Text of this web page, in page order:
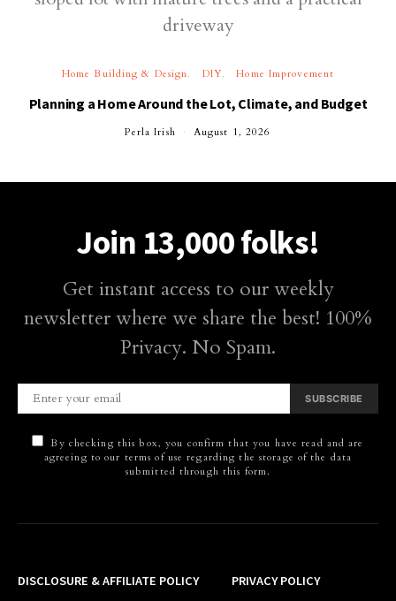
Home Building & Design DIY Home Improvement
Planning a Home Around the Lot, Climate, and Budget
Perla Irish August 1, 2026
Join 13,000 folks!
Get instant access to our weekly
newsletter where we share the best! 100%
Privacy. No Spam.
SUBSCRIBE
By checking this box, you confirm that you have read and are
agreeing to our terms of use regarding the storage of the data
submitted through this form.
DISCLOSURE & AFFILIATE POLICY
PRIVACY POLICY